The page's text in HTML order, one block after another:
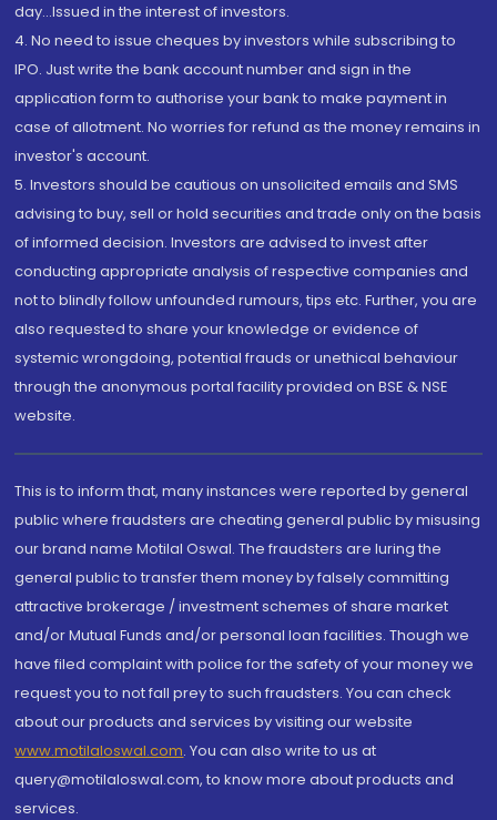
day...Issued in the interest of investors.
4. No need to issue cheques by investors while subscribing to
IPO. Just write the bank account number and sign in the
application form to authorise your bank to make payment in
case of allotment. No worries for refund as the money remains in
investor's account.
5. Investors should be cautious on unsolicited emails and SMS
advising to buy, sell or hold securities and trade only on the basis
of informed decision. Investors are advised to invest after
conducting appropriate analysis of respective companies and
not to blindly follow unfounded rumours, tips etc. Further, you are
also requested to share your knowledge or evidence of
systemic wrongdoing, potential frauds or unethical behaviour
through the anonymous portal facility provided on BSE & NSE
website.
This is to inform that, many instances were reported by general
public where fraudsters are cheating general public by misusing
our brand name Motilal Oswal. The fraudsters are luring the
general public to transfer them money by falsely committing
attractive brokerage / investment schemes of share market
and/or Mutual Funds and/or personal loan facilities. Though we
have filed complaint with police for the safety of your money we
request you to not fall prey to such fraudsters. You can check
about our products and services by visiting our website
www.motilaloswal.com. You can also write to us at
query@motilaloswal.com, to know more about products and
services.